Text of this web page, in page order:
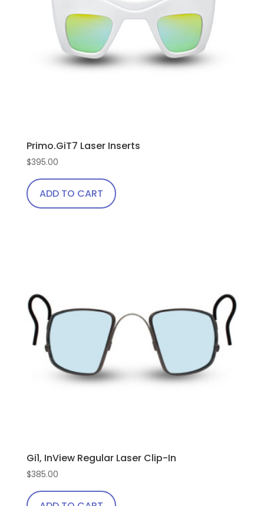
Primo.GiT7 Laser Inserts
$395.00
ADD TO CART
Gi1, InView Regular Laser Clip-In
$385.00